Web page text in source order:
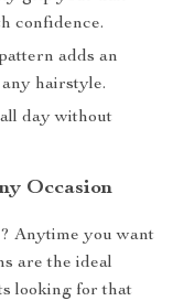
confidence.
adds an
hairstyle.
day without
Occasion
Anytime you want
are the ideal
looking for that